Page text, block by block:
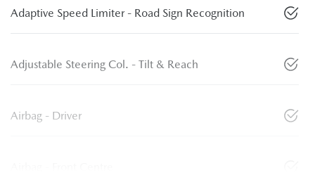
Adaptive Speed Limiter - Road Sign Recognition
Adjustable Steering Col. - Tilt & Reach
Airbag - Driver